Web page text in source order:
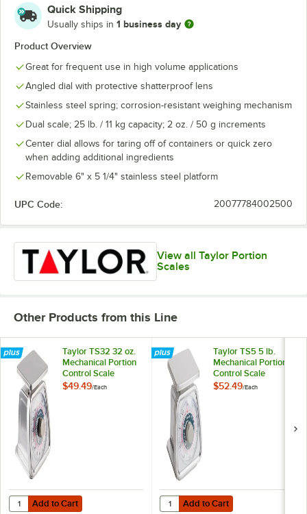
Quick Shipping
Usually ships in 1 business day
Product Overview
Great for frequent use in high volume applications
Angled dial with protective shatterproof lens
Stainless steel spring; corrosion-resistant weighing mechanism
Dual scale; 25 lb. / 11 kg capacity; 2 oz. / 50 g increments
Center dial allows for taring off of containers or quick zero
when adding additional ingredients
Removable 6" x 5 1/4" stainless steel platform
UPC Code: 20077784002500
View all Taylor Portion
Scales
Other Products from this Line
Taylor TS32 32 oz.
Mechanical Portion
Control Scale
$49.49/Each
Add to Cart
Quantity for Taylor TS32 32 oz. Mechanical Portion Control Scale
Add to Cart
Taylor TS5 5 lb.
Mechanical Portion
Control Scale
$52.49/Each
Add to Cart
Quantity for Taylor TS5 5 lb.
Add to Cart